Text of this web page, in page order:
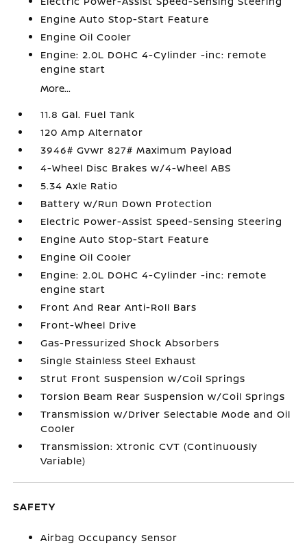
Engine Auto Stop-Start Feature
Engine Oil Cooler
Engine: 2.0L DOHC 4-Cylinder -inc: remote
engine start
More...
11.8 Gal. Fuel Tank
120 Amp Alternator
3946# Gvwr 827# Maximum Payload
4-Wheel Disc Brakes w/4-Wheel ABS
5.34 Axle Ratio
Battery w/Run Down Protection
Electric Power-Assist Speed-Sensing Steering
Engine Auto Stop-Start Feature
Engine Oil Cooler
Engine: 2.0L DOHC 4-Cylinder -inc: remote
engine start
Front And Rear Anti-Roll Bars
Front-Wheel Drive
Gas-Pressurized Shock Absorbers
Single Stainless Steel Exhaust
Strut Front Suspension w/Coil Springs
Torsion Beam Rear Suspension w/Coil Springs
Transmission w/Driver Selectable Mode and Oil
Cooler
Transmission: Xtronic CVT (Continuously
Variable)
SAFETY
Airbag Occupancy Sensor